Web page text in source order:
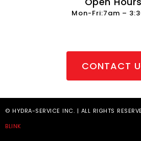
CONTACT
Mon-Fri:7am –
© HYDRA-SERVICE INC. | ALL RIGHTS
BLINK